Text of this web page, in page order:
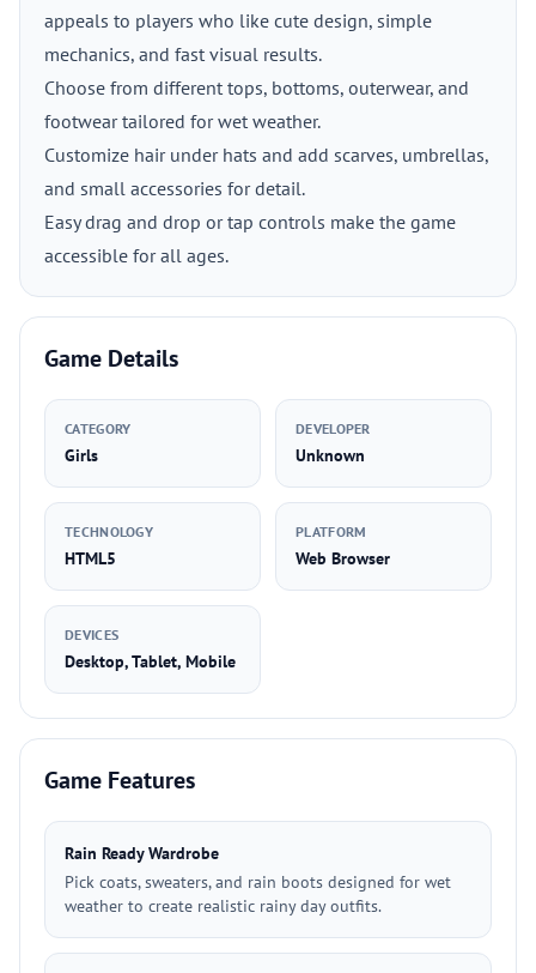
appeals to players who like cute design, simple
mechanics, and fast visual results.
Choose from different tops, bottoms, outerwear, and
footwear tailored for wet weather.
Customize hair under hats and add scarves, umbrellas,
and small accessories for detail.
Easy drag and drop or tap controls make the game
accessible for all ages.
Game Details
CATEGORY
Girls
DEVELOPER
Unknown
TECHNOLOGY
HTML5
PLATFORM
Web Browser
DEVICES
Desktop, Tablet, Mobile
Game Features
Rain Ready Wardrobe
Pick coats, sweaters, and rain boots designed for wet
weather to create realistic rainy day outfits.